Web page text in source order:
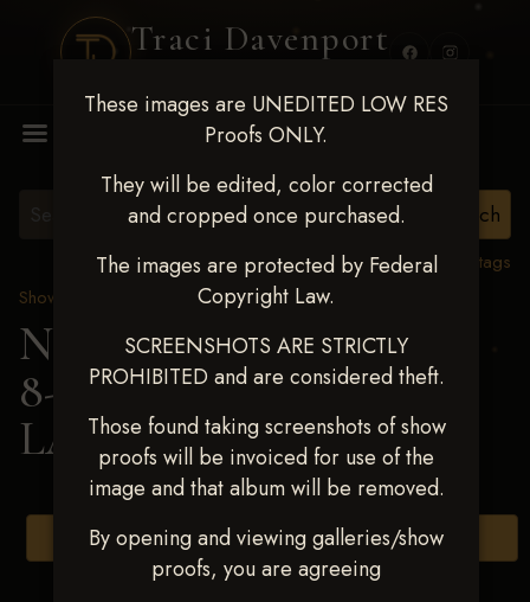
Traci Davenport
These images are UNEDITED LOW RES
Proofs ONLY.
They will be edited, color corrected
and cropped once purchased.
The images are protected by Federal
Copyright Law.
SCREENSHOTS ARE STRICTLY
PROHIBITED and are considered theft.
Those found taking screenshots of show
proofs will be invoiced for use of the
image and that album will be removed.
By opening and viewing galleries/show
proofs, you are agreeing
View all tags
Show Proofs
2025 Events
Next Level Duncan Feb
8-9, 2025> HADLEE
LANDERS
Browse Folders